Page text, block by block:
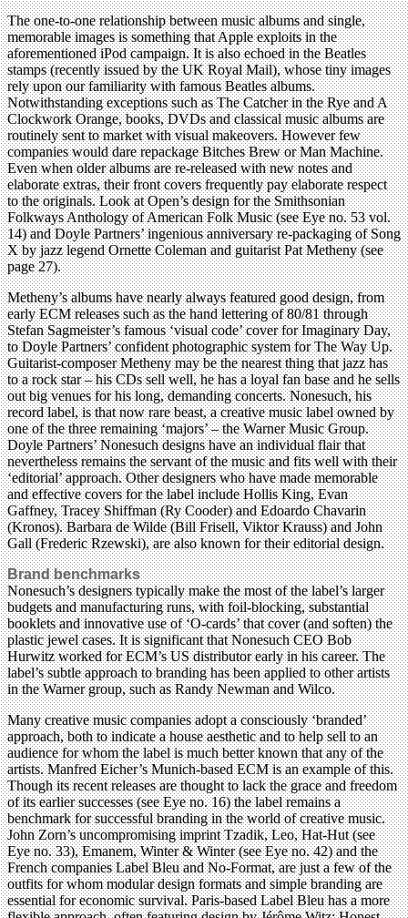
The one-to-one relationship between music albums and single,
memorable images is something that Apple exploits in the
aforementioned iPod campaign. It is also echoed in the Beatles
stamps (recently issued by the UK Royal Mail), whose tiny images
rely upon our familiarity with famous Beatles albums.
Notwithstanding exceptions such as The Catcher in the Rye and A
Clockwork Orange, books, DVDs and classical music albums are
routinely sent to market with visual makeovers. However few
companies would dare repackage Bitches Brew or Man Machine.
Even when older albums are re-released with new notes and
elaborate extras, their front covers frequently pay elaborate respect
to the originals. Look at Open’s design for the Smithsonian
Folkways Anthology of American Folk Music (see Eye no. 53 vol.
14) and Doyle Partners’ ingenious anniversary re-packaging of Song
X by jazz legend Ornette Coleman and guitarist Pat Metheny (see
page 27).
Metheny’s albums have nearly always featured good design, from
early ECM releases such as the hand lettering of 80/81 through
Stefan Sagmeister’s famous ‘visual code’ cover for Imaginary Day,
to Doyle Partners’ confident photographic system for The Way Up.
Guitarist-composer Metheny may be the nearest thing that jazz has
to a rock star – his CDs sell well, he has a loyal fan base and he sells
out big venues for his long, demanding concerts. Nonesuch, his
record label, is that now rare beast, a creative music label owned by
one of the three remaining ‘majors’ – the Warner Music Group.
Doyle Partners’ Nonesuch designs have an individual flair that
nevertheless remains the servant of the music and fits well with their
‘editorial’ approach. Other designers who have made memorable
and effective covers for the label include Hollis King, Evan
Gaffney, Tracey Shiffman (Ry Cooder) and Edoardo Chavarin
(Kronos). Barbara de Wilde (Bill Frisell, Viktor Krauss) and John
Gall (Frederic Rzewski), are also known for their editorial design.
Brand benchmarks
Nonesuch’s designers typically make the most of the label’s larger
budgets and manufacturing runs, with foil-blocking, substantial
booklets and innovative use of ‘O-cards’ that cover (and soften) the
plastic jewel cases. It is significant that Nonesuch CEO Bob
Hurwitz worked for ECM’s US distributor early in his career. The
label’s subtle approach to branding has been applied to other artists
in the Warner group, such as Randy Newman and Wilco.
Many creative music companies adopt a consciously ‘branded’
approach, both to indicate a house aesthetic and to help sell to an
audience for whom the label is much better known that any of the
artists. Manfred Eicher’s Munich-based ECM is an example of this.
Though its recent releases are thought to lack the grace and freedom
of its earlier successes (see Eye no. 16) the label remains a
benchmark for successful branding in the world of creative music.
John Zorn’s uncompromising imprint Tzadik, Leo, Hat-Hut (see
Eye no. 33), Emanem, Winter & Winter (see Eye no. 42) and the
French companies Label Bleu and No-Format, are just a few of the
outfits for whom modular design formats and simple branding are
essential for economic survival. Paris-based Label Bleu has a more